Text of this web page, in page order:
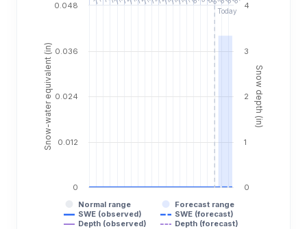
Snow-water equivalent (in) Snow depth (in)
Today
Normal range
Forecast range
SWE (observed)
SWE (forecast)
Depth (observed)
Depth (forecast)
0
0.012
0.024
0.036
0.048
0
1
2
3
4